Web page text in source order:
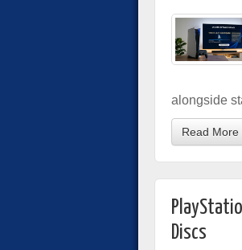
alongside
Read More
Discs